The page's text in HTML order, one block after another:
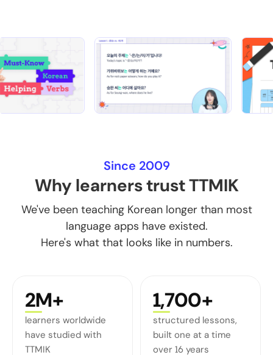
Since 2009
Why learners trust TTMIK
We've been teaching Korean longer than most
language apps have existed.
Here's what that looks like in numbers.
2M+
learners worldwide
have studied with
TTMIK
1,700+
structured lessons,
built one at a time
over 16 years